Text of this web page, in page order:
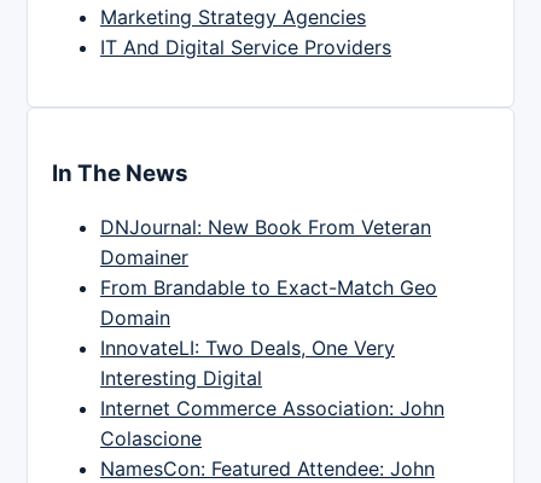
Marketing Strategy Agencies
IT And Digital Service Providers
In The News
DNJournal: New Book From Veteran
Domainer
From Brandable to Exact-Match Geo
Domain
InnovateLI: Two Deals, One Very
Interesting Digital
Internet Commerce Association: John
Colascione
NamesCon: Featured Attendee: John